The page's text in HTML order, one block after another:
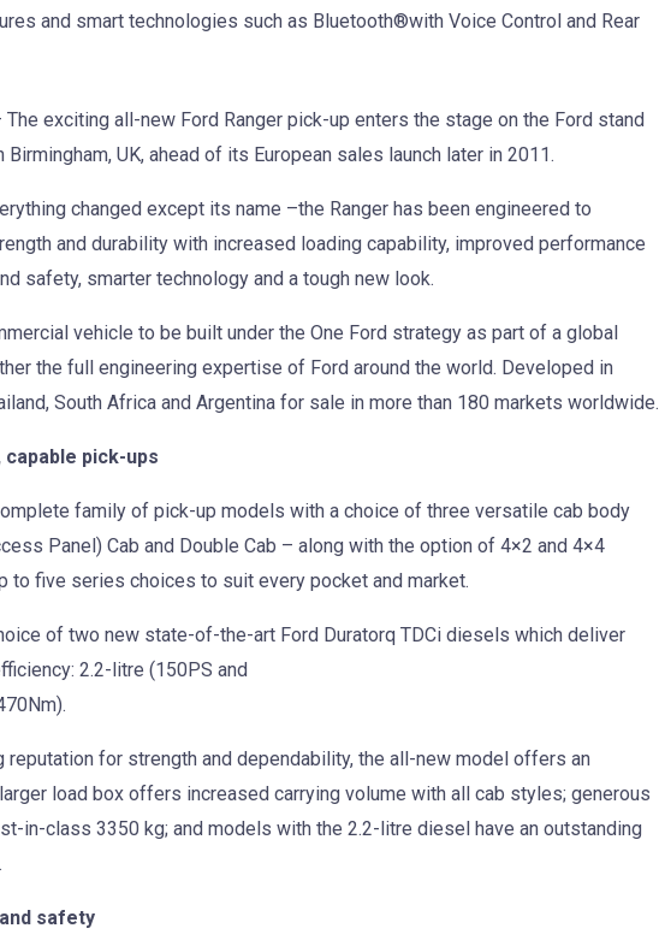
and smart technologies such as Bluetooth®with Voice Control and Rear
The exciting all-new Ford Ranger pick-up enters the stage on the Ford stand
UK, ahead of its European sales launch later in 2011.
changed except its name –the Ranger has been engineered to
and durability with increased loading capability, improved performance
safety, smarter technology and a tough new look.
vehicle to be built under the One Ford strategy as part of a global
the full engineering expertise of Ford around the world. Developed in
South Africa and Argentina for sale in more than 180 markets worldwide.
pick-ups
family of pick-up models with a choice of three versatile cab body
Panel) Cab and Double Cab – along with the option of 4×2 and 4×4
to five series choices to suit every pocket and market.
of two new state-of-the-art Ford Duratorq TDCi diesels which deliver
2.2-litre (150PS and
reputation for strength and dependability, the all-new model offers an
load box offers increased carrying volume with all cab styles; generous
in-class 3350 kg; and models with the 2.2-litre diesel have an outstanding
safety